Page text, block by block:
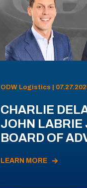
ODW Logistics |
CHARLIE
JOHN LABRIE
BOARD OF
LEARN MORE